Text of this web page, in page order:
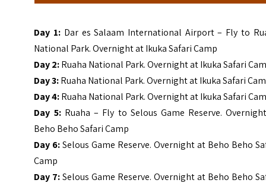
Day 1: Dar es Salaam International Airport – Fly to
National Park. Overnight atIkukaSafari Camp
Day 2:Ruaha National Park. Overnight atIkuka Safari
Day 3:Ruaha National Park. Overnight atIkukaSafari
Day 4:Ruaha National Park. Overnight atIkukaSafari
Day 5: Ruaha – Fly to Selous Game Reserve.
Beho Beho Safari Camp
Day 6:Selous Game Reserve. Overnight at Beho Beho
Camp
Day 7:Selous Game Reserve. Overnight at Beho Beho